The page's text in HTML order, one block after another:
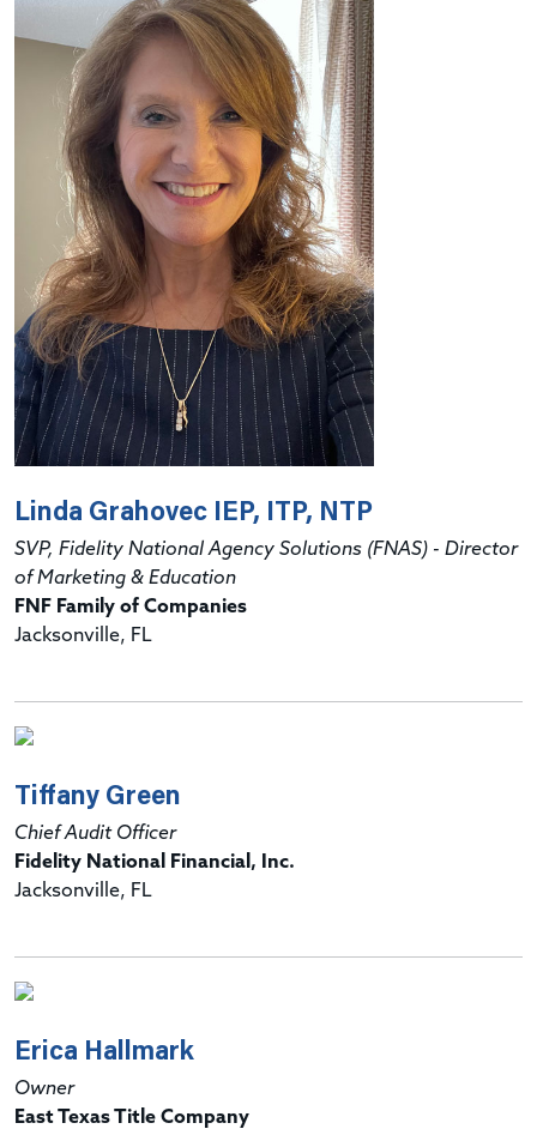
Linda Grahovec IEP, ITP, NTP
SVP, Fidelity National Agency Solutions (FNAS) - Director
of Marketing & Education
FNF Family of Companies
Jacksonville, FL
Tiffany Green
Chief Audit Officer
Fidelity National Financial, Inc.
Jacksonville, FL
Erica Hallmark
Owner
East Texas Title Company